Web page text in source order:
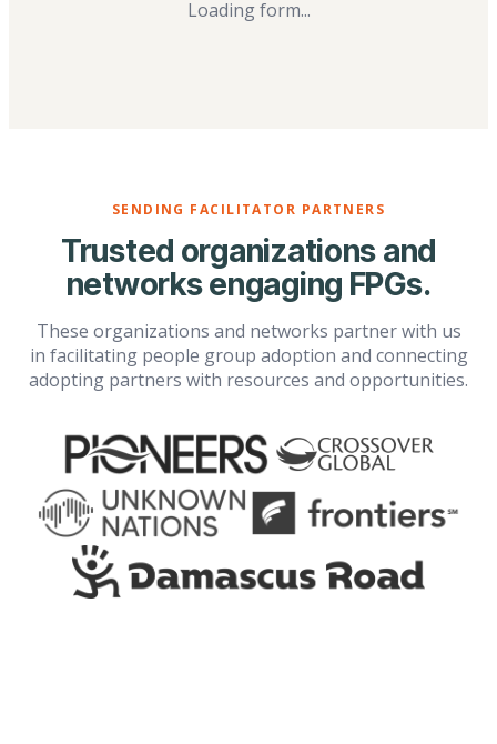
Loading form...
SENDING FACILITATOR PARTNERS
Trusted organizations and
networks engaging FPGs.
These organizations and networks partner with us
in facilitating people group adoption and connecting
adopting partners with resources and opportunities.